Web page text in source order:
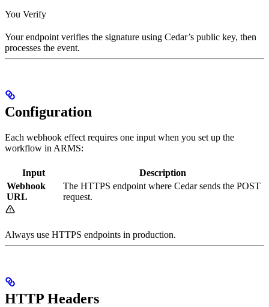
You Verify
Your endpoint verifies the signature using Cedar’s public key, then
processes the event.
Configuration
Each webhook effect requires one input when you set up the
workflow in ARMS:
Input
Description
Webhook
URL
The HTTPS endpoint where Cedar sends the POST
request.
Always use HTTPS endpoints in production.
HTTP Headers